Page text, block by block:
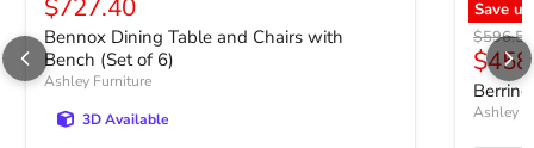
$727.40
Bennox Dining Table and Chairs with
Bench (Set of 6)
Ashley Furniture
3D Available
Save
Original
Ashley